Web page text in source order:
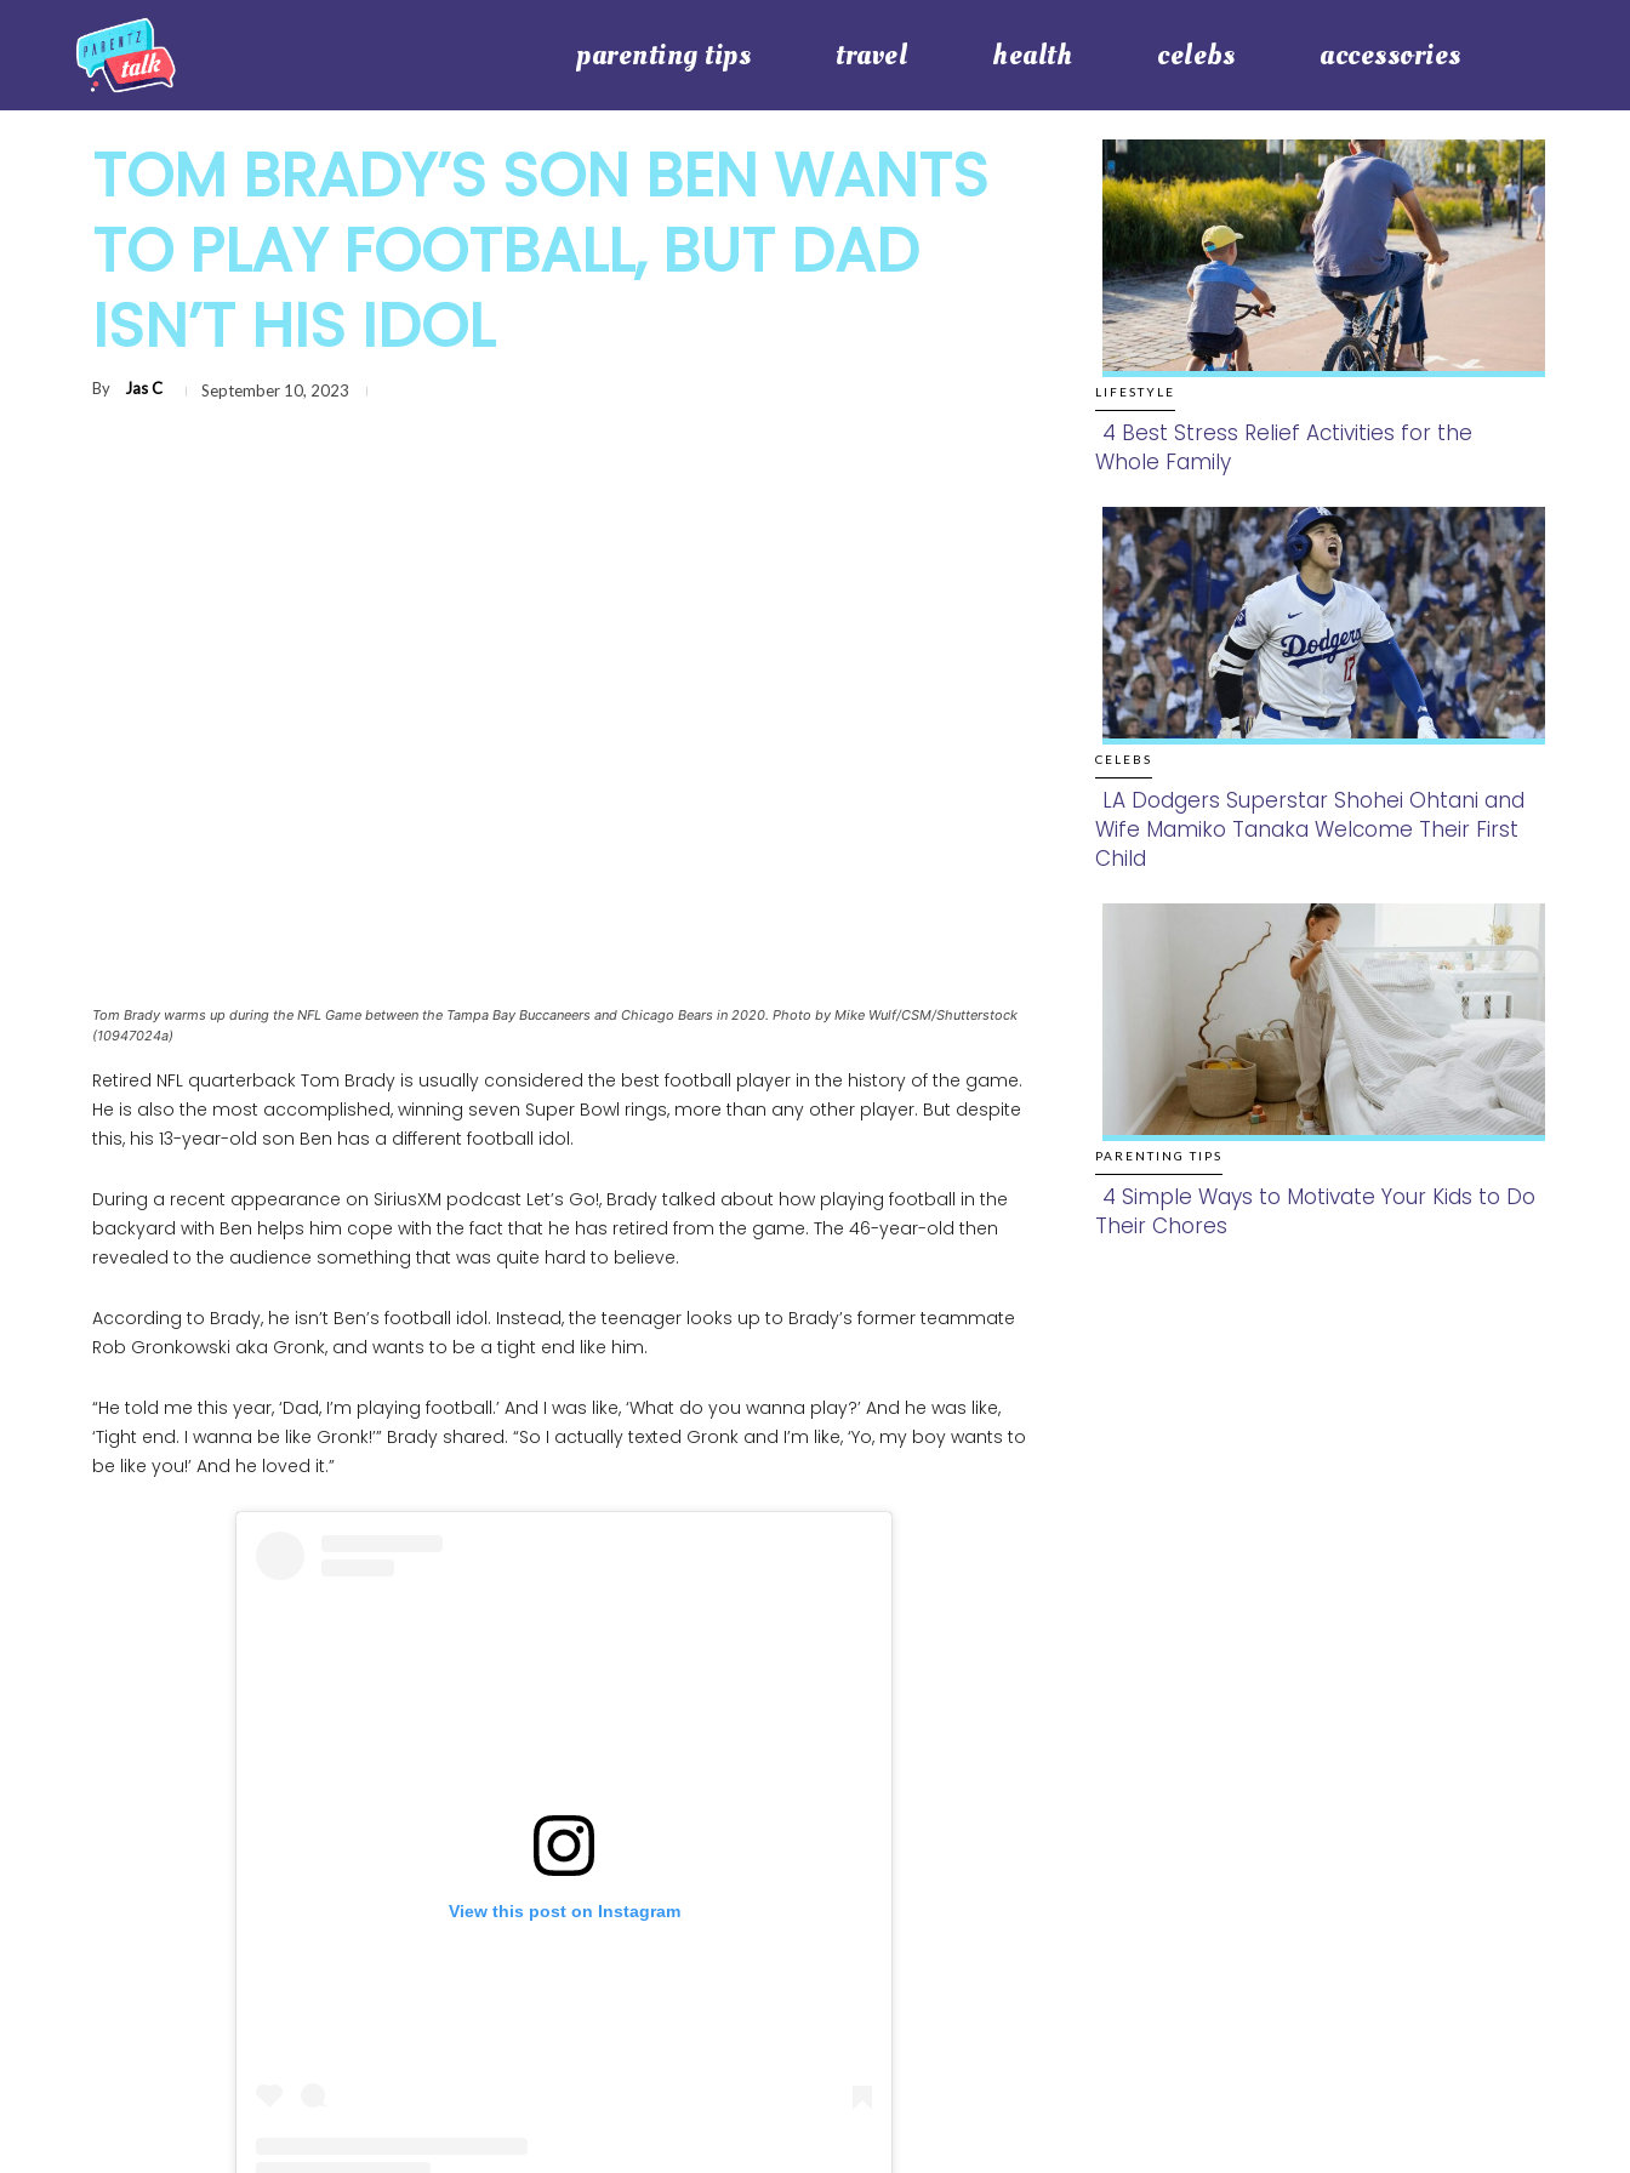
parenting tips travel health celebs accessories
TOM BRADY’S SON BEN WANTS
TO PLAY FOOTBALL, BUT DAD
ISN’T HIS IDOL
By Jas C September 10, 2023
Tom Brady warms up during the NFL Game between the Tampa Bay Buccaneers and Chicago Bears in 2020. Photo by Mike Wulf/CSM/Shutterstock
(10947024a)
Retired NFL quarterback Tom Brady is usually considered the best football player in the history of the game.
He is also the most accomplished, winning seven Super Bowl rings, more than any other player. But despite
this, his 13-year-old son Ben has a different football idol.
During a recent appearance on SiriusXM podcast Let’s Go!, Brady talked about how playing football in the
backyard with Ben helps him cope with the fact that he has retired from the game. The 46-year-old then
revealed to the audience something that was quite hard to believe.
According to Brady, he isn’t Ben’s football idol. Instead, the teenager looks up to Brady’s former teammate
Rob Gronkowski aka Gronk, and wants to be a tight end like him.
“He told me this year, ‘Dad, I’m playing football.’ And I was like, ‘What do you wanna play?’ And he was like,
‘Tight end. I wanna be like Gronk!’” Brady shared. “So I actually texted Gronk and I’m like, ‘Yo, my boy wants to
be like you!’ And he loved it.”
View this post on Instagram
LIFESTYLE
Section
Heading
4 Best Stress Relief Activities for the
Whole Family
CELEBS
Section
LA Dodgers Superstar Shohei Ohtani and
Wife Mamiko Tanaka Welcome Their First
Child
PARENTING TIPS
Section
4 Simple Ways to Motivate Your Kids to Do
Their Chores